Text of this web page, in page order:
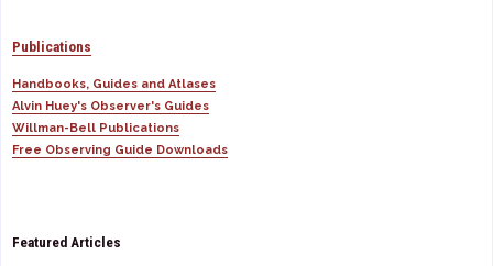
Publications
Handbooks, Guides and Atlases
Alvin Huey's Observer's Guides
Willman-Bell Publications
Free Observing Guide Downloads
Featured Articles